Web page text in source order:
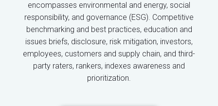
encompasses environmental and energy, social
responsibility, and governance (ESG). Competitive
benchmarking and best practices, education and
issues briefs, disclosure, risk mitigation, investors,
employees, customers and supply chain, and third-
party raters, rankers, indexes awareness and
prioritization.